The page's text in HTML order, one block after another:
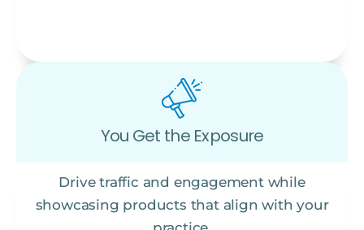
You Get the Exposure
Drive traffic and engagement while
showcasing products that align with your